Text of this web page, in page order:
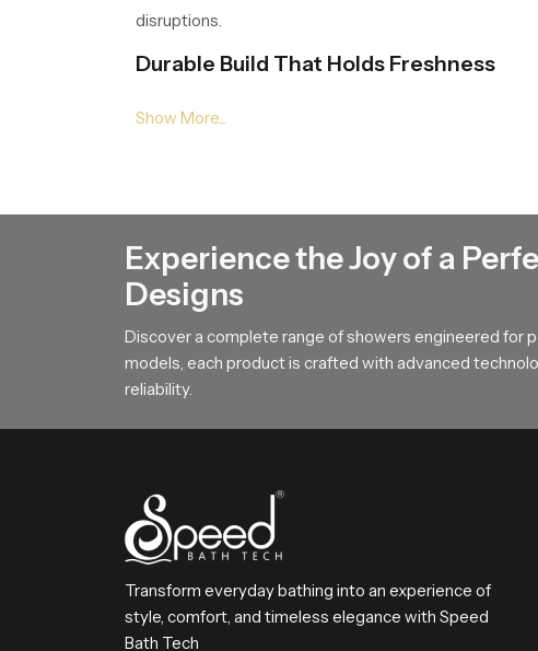
disruptions.
Durable Build That Holds Freshness
holds its clean look with very little effort. People who
how our product fits into different bathroom styles
buying and helps them match the product with
overall buying and setup process stays smooth and
Choose SpeedBath with Confidence
Experience the Joy of a
Designs
Discover a complete range of showers engineered for
models, each product is crafted with advanced
reliability.
Transform everyday bathing into an experience of
style, comfort, and timeless elegance with Speed
Bath Tech